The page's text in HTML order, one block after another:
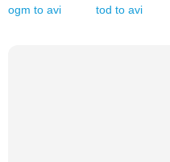
ogm to avi tod to avi